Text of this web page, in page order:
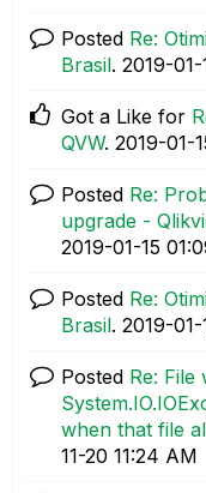
Posted Re:
Brasil. ‎2019-01-
Got a Like for
QVW. ‎2019-01-
Posted Re:
upgrade -
‎2019-01-15
Posted Re:
Brasil. ‎2019-01-
Posted Re: File
when that file
11-20 11:24 AM